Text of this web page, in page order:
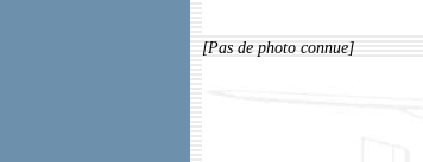
[Pas de photo connue]